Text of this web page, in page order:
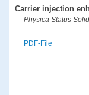
Carrier injection
Physica Status
PDF-File